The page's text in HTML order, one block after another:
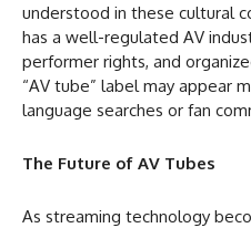
understood in these cultural
has a well-regulated AV
performer rights, and
“AV tube” label may appear
language searches or fan
The Future of AV Tubes
As streaming technology